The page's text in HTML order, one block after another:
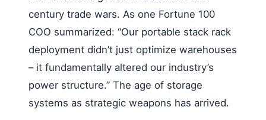
century trade wars. As one Fortune 100
COO summarized: “Our portable stack rack
deployment didn’t just optimize warehouses
– it fundamentally altered our industry’s
power structure.” The age of storage
systems as strategic weapons has arrived.